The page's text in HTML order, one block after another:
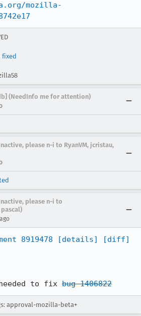
mozilla-
fixed
(NeedInfo me for attention)
please n-i to RyanVM, jcristau,
please n-i to
8919478 [details]
[diff]
to fix bug 1406822
approval-mozilla-beta+